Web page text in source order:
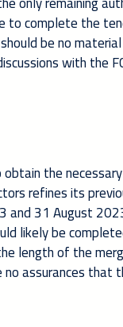
complete the
be no
with the
the
refines its
31 August
likely be
length of the
assurances